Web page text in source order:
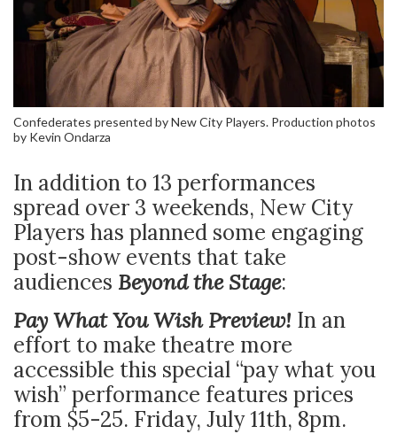
Confederates presented by New City Players. Production photos
by Kevin Ondarza
In addition to 13 performances
spread over 3 weekends, New City
Players has planned some engaging
post-show events that take
audiences Beyond the Stage:
Pay What You Wish Preview! In an
effort to make theatre more
accessible this special “pay what you
wish” performance features prices
from $5-25. Friday, July 11th, 8pm.